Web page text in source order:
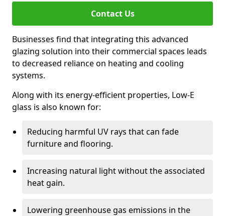
Contact Us
Businesses find that integrating this advanced
glazing solution into their commercial spaces leads
to decreased reliance on heating and cooling
systems.
Along with its energy-efficient properties, Low-E
glass is also known for:
Reducing harmful UV rays that can fade
furniture and flooring.
Increasing natural light without the associated
heat gain.
Lowering greenhouse gas emissions in the